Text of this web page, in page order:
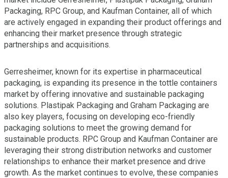
Packaging, RPC Group, and Kaufman Container, all of which
are actively engaged in expanding their product offerings and
enhancing their market presence through strategic
partnerships and acquisitions.
Gerresheimer, known for its expertise in pharmaceutical
packaging, is expanding its presence in the tottle containers
market by offering innovative and sustainable packaging
solutions. Plastipak Packaging and Graham Packaging are
also key players, focusing on developing eco-friendly
packaging solutions to meet the growing demand for
sustainable products. RPC Group and Kaufman Container are
leveraging their strong distribution networks and customer
relationships to enhance their market presence and drive
growth. As the market continues to evolve, these companies